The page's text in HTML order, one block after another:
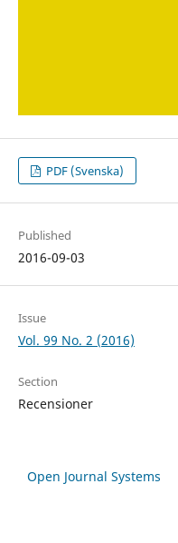
PDF (Svenska)
Published
2016-09-03
Issue
Vol. 99 No. 2 (2016)
Section
Recensioner
Open Journal Systems